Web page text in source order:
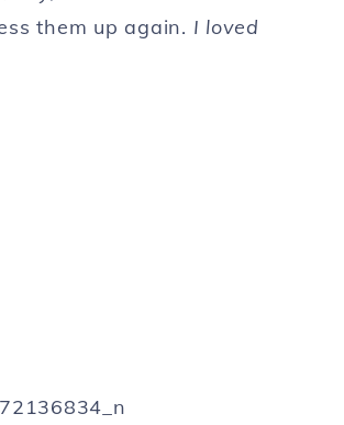
them up again. I loved